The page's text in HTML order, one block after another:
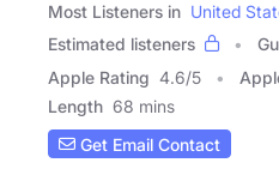
Most Listeners in United
Estimated listeners
Apple Rating 4.6/5
Length 68 mins
Get Email Contact